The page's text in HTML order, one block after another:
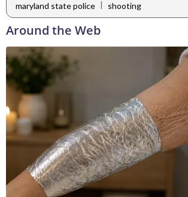
maryland state police
shooting
Around the Web